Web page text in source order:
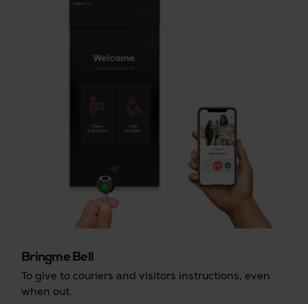
Bringme Bell
To give to couriers and visitors instructions, even
when out.